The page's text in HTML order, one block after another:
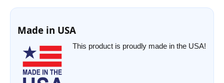
Made in USA
This product is proudly made in the USA!